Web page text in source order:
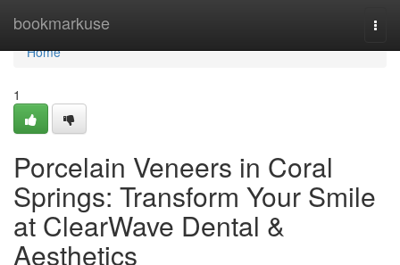
bookmarkuse
Home
Home
1
Porcelain Veneers in Coral
Springs: Transform Your Smile
at ClearWave Dental &
Aesthetics